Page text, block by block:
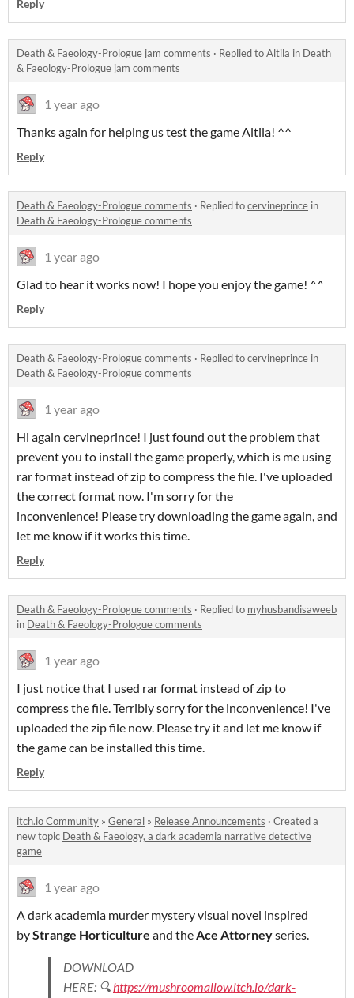
Reply
Death & Faeology-Prologue jam comments · Replied toAltila in Death
& Faeology-Prologue jam comments
1 year ago
Thanks again for helping us test the game Altila! ^^
Reply
Death & Faeology-Prologue comments · Replied tocervineprince in
Death & Faeology-Prologue comments
1 year ago
Glad to hear it works now! I hope you enjoy the game! ^^
Reply
Death & Faeology-Prologue comments · Replied tocervineprince in
Death & Faeology-Prologue comments
1 year ago
Hi again cervineprince! I just found out the problem that
prevent you to install the game properly, which is me using
rar format instead of zip to compress the file. I've uploaded
the correct format now. I'm sorry for the
inconvenience! Please try downloading the game again, and
let me know if it works this time.
Reply
Death & Faeology-Prologue comments · Replied to myhusbandisaweeb
in Death & Faeology-Prologue comments
1 year ago
I just notice that I used rar format instead of zip to
compress the file. Terribly sorry for the inconvenience! I've
uploaded the zip file now. Please try it and let me know if
the game can be installed this time.
Reply
itch.io Community » General » Release Announcements · Created a
new topic Death & Faeology, a dark academia narrative detective
game
1 year ago
A dark academia murder mystery visual novel inspired
byStrange Horticulture and theAce Attorneyseries.
DOWNLOAD
HERE: 🔍https://mushroomallow.itch.io/dark-